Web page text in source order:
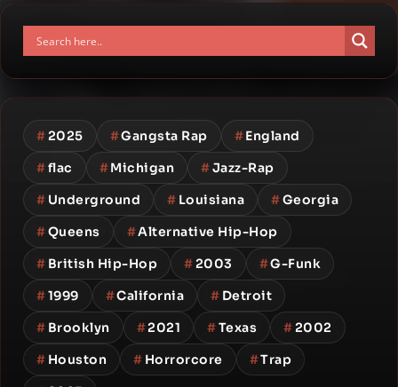
#2025 #Gangsta Rap #England
#flac #Michigan #Jazz-Rap
# Underground # Louisiana #Georgia
#Queens #Alternative Hip-Hop
# British Hip-Hop #2003 #G-Funk
#1999 #California # Detroit
# Brooklyn #2021 #Texas #2002
# Houston # Horrorcore #Trap